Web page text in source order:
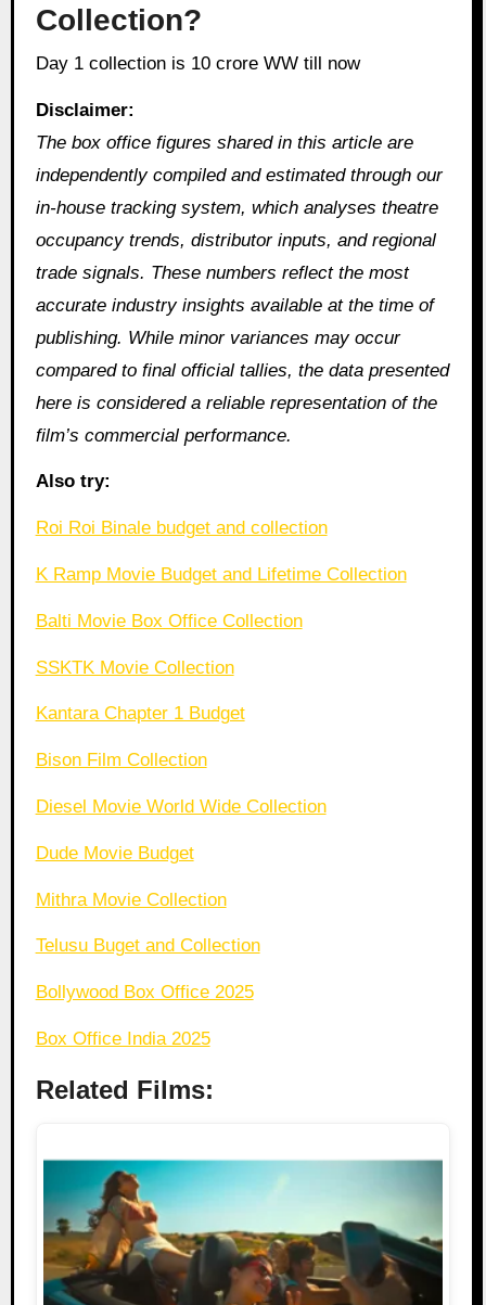
Collection?
Day 1 collection is 10 crore WW till now
Disclaimer:
The box office figures shared in this article are
independently compiled and estimated through our
in‑house tracking system, which analyses theatre
occupancy trends, distributor inputs, and regional
trade signals. These numbers reflect the most
accurate industry insights available at the time of
publishing. While minor variances may occur
compared to final official tallies, the data presented
here is considered a reliable representation of the
film’s commercial performance.
Also try:
Roi Roi Binale budget and collection
K Ramp Movie Budget and Lifetime Collection
Balti Movie Box Office Collection
SSKTK Movie Collection
Kantara Chapter 1 Budget
Bison Film Collection
Diesel Movie World Wide Collection
Dude Movie Budget
Mithra Movie Collection
Telusu Buget and Collection
Bollywood Box Office 2025
Box Office India 2025
Related Films: